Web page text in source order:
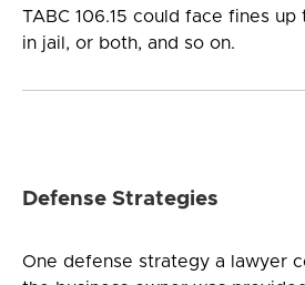
TABC 106.15 could face fines
in jail, or both, and so on.
Defense Strategies
One defense strategy a lawyer